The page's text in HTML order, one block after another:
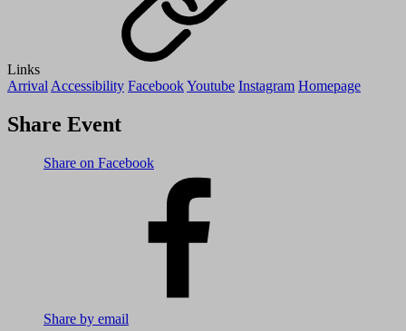
Links
ArrivalAccessibility FacebookYoutube Instagram Homepage
Share Event
Share on Facebook
Share by email